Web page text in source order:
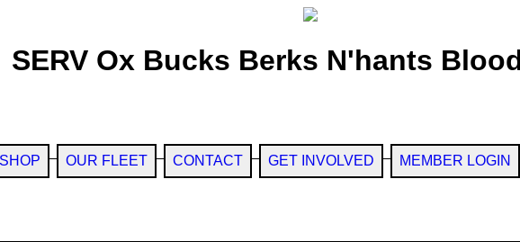
SERV Ox Bucks Berks N'hants
OUR FLEET CONTACT GET INVOLVED MEMBER LOGIN